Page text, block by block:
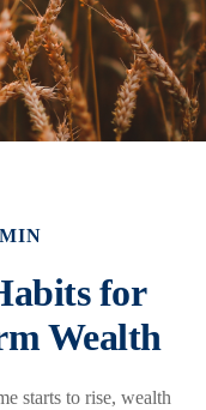
for
Wealth
starts to rise, wealth